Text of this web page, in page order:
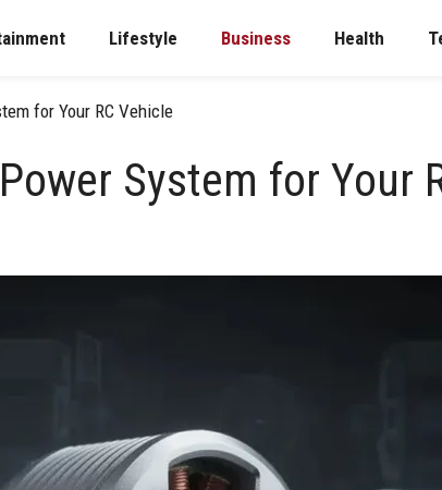
Lifestyle Business Health
for Your RC Vehicle
System for Your